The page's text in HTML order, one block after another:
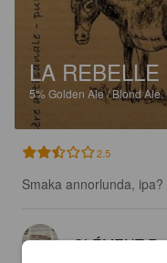
LA
5%Golden Ale / Blond Ale.
2.5
Smaka annorlunda,
CLÉMENT R